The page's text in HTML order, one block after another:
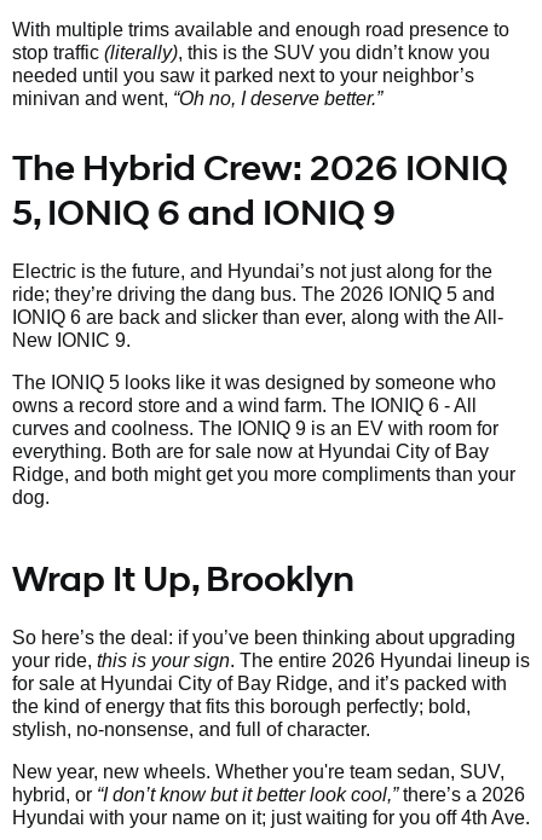
With multiple trims available and enough road presence to
stop traffic (literally), this is the SUV you didn’t know you
needed until you saw it parked next to your neighbor’s
minivan and went, “Oh no, I deserve better.”
The Hybrid Crew: 2026 IONIQ
5, IONIQ 6 and IONIQ 9
Electric is the future, and Hyundai’s not just along for the
ride; they’re driving the dang bus. The 2026 IONIQ 5 and
IONIQ 6 are back and slicker than ever, along with the All-
New IONIC 9.
The IONIQ 5 looks like it was designed by someone who
owns a record store and a wind farm. The IONIQ 6 - All
curves and coolness. The IONIQ 9 is an EV with room for
everything. Both are for sale now at Hyundai City of Bay
Ridge, and both might get you more compliments than your
dog.
Wrap It Up, Brooklyn
So here’s the deal: if you’ve been thinking about upgrading
your ride, this is your sign. The entire 2026 Hyundai lineup is
for sale at Hyundai City of Bay Ridge, and it’s packed with
the kind of energy that fits this borough perfectly; bold,
stylish, no-nonsense, and full of character.
New year, new wheels. Whether you're team sedan, SUV,
hybrid, or “I don’t know but it better look cool,”there’s a 2026
Hyundai with your name on it; just waiting for you off 4th Ave.